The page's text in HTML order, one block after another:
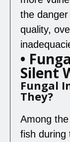
the
quality,
•
Silent
Fungal
They?
Among
fish during